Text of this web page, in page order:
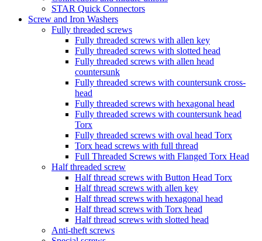
STAR Quick Connectors
Screw and Iron Washers
Fully threaded screws
Fully threaded screws with allen key
Fully threaded screws with slotted head
Fully threaded screws with allen head
countersunk
Fully threaded screws with countersunk cross-
head
Fully threaded screws with hexagonal head
Fully threaded screws with countersunk head
Torx
Fully threaded screws with oval head Torx
Torx head screws with full thread
Full Threaded Screws with Flanged Torx Head
Half threaded screw
Half thread screws with Button Head Torx
Half thread screws with allen key
Half thread screws with hexagonal head
Half thread screws with Torx head
Half thread screws with slotted head
Anti-theft screws